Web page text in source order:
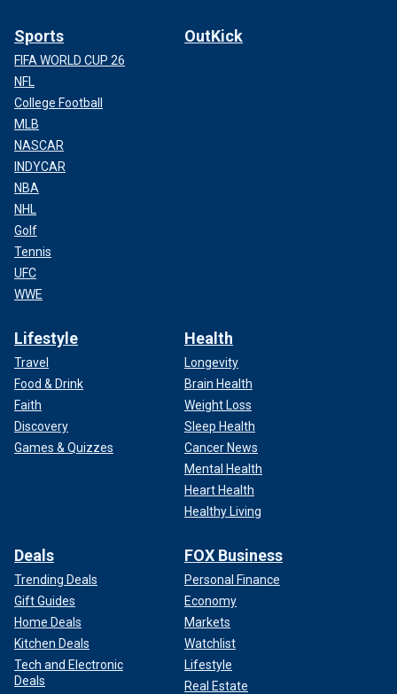
Sports
FIFA WORLD CUP 26
NFL
College Football
MLB
NASCAR
INDYCAR
NBA
NHL
Golf
Tennis
UFC
WWE
OutKick
Lifestyle
Travel
Food & Drink
Faith
Discovery
Games & Quizzes
Health
Longevity
Brain Health
Weight Loss
Sleep Health
Cancer News
Mental Health
Heart Health
Healthy Living
Deals
Trending Deals
Gift Guides
Home Deals
Kitchen Deals
Tech and Electronic
Deals
FOX Business
Personal Finance
Economy
Markets
Watchlist
Lifestyle
Real Estate